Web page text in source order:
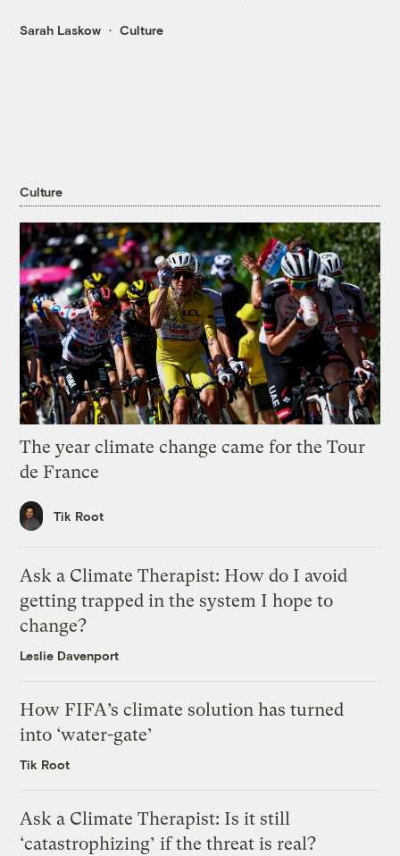
Sarah Laskow Culture
Culture
The year climate change came for the Tour
de France
Tik Root
Ask a Climate Therapist: How do I avoid
getting trapped in the system I hope to
change?
Leslie Davenport
How FIFA’s climate solution has turned
into ‘water-gate’
Tik Root
Ask a Climate Therapist: Is it still
‘catastrophizing’ if the threat is real?